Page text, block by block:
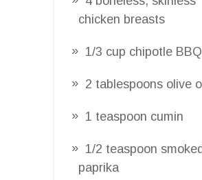
chicken breasts
1/3 cup chipotle
2 tablespoons olive
1 teaspoon cumin
1/2 teaspoon
paprika